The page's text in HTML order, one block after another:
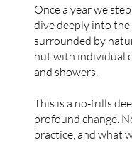
Once a year we
dive deeply into
surrounded by
hut with individual
and showers.
This is a no-frills
profound change.
practice, and what